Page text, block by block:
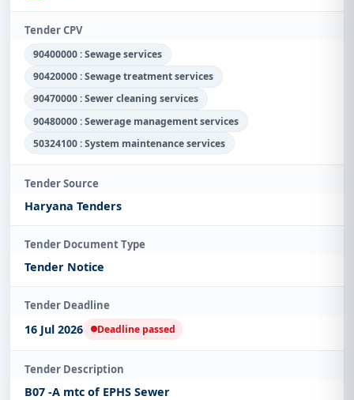
Tender CPV
90400000 : Sewage services
90420000 : Sewage treatment services
90470000 : Sewer cleaning services
90480000 : Sewerage management services
50324100 : System maintenance services
Tender Source
Haryana Tenders
Tender Document Type
Tender Notice
Tender Deadline
16 Jul 2026 Deadline passed
Tender Description
B07 -A mtc of EPHS Sewer